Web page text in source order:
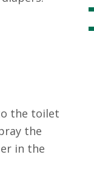
the toilet
the
in the